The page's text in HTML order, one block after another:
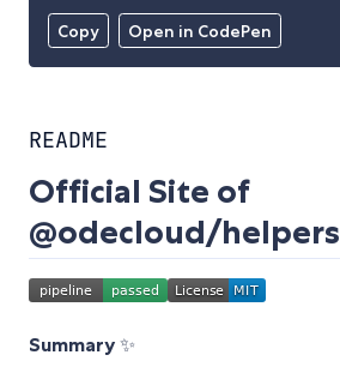
Copy Open in CodePen
README
Official Site of
@odecloud/helpers
Summary ✨